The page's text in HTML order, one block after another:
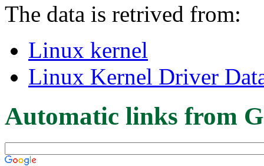
The data is retrived from:
Linux kernel
Linux Kernel Driver
Automatic links from